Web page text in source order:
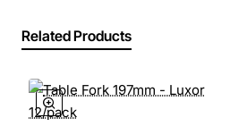
Related Products